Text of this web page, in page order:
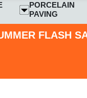
PORCELAIN
PAVING
FLASH